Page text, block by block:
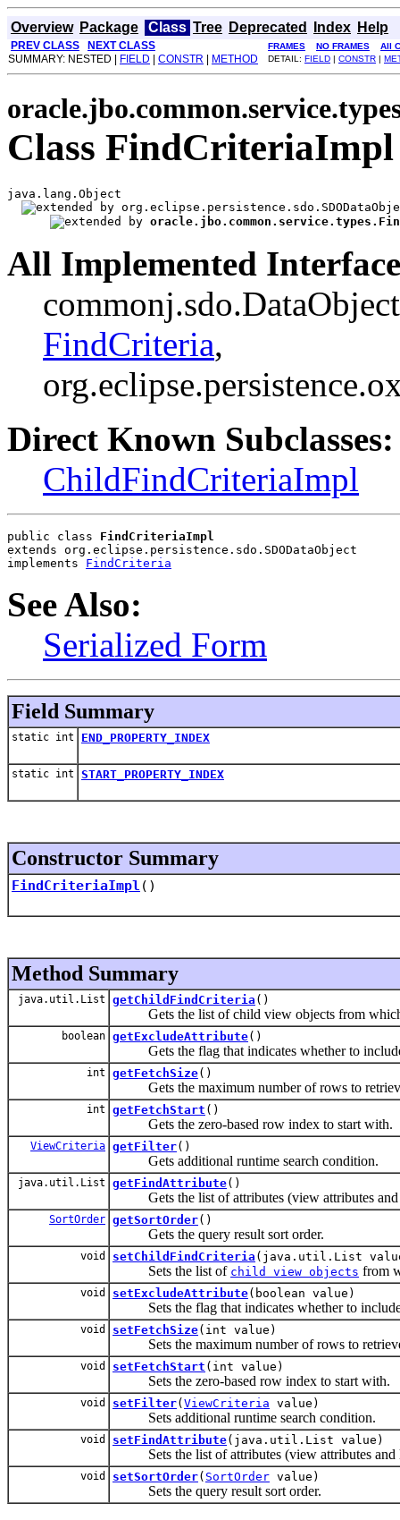
Overview Package Class Tree Deprecated Index Help
PREV CLASS NEXT CLASS FRAMES NO FRAMES All
SUMMARY: NESTED | FIELD CONSTR METHOD DETAIL: FIELD | CONSTR |
Class FindCriteriaImpl
java.lang.Object
All Implemented
FindCriteria,
Direct Known Subclasses:
ChildFindCriteriaImpl
public class FindCriteriaImpl
extends org.eclipse.persistence.sdo.SDODataObject
implements FindCriteria
See Also:
Serialized Form
Field Summary
static int END_PROPERTY_INDEX
static int START_PROPERTY_INDEX
Constructor Summary
FindCriteriaImpl ()
Method Summary
java.util.List getChildFindCriteria ()
Gets the list of child view objects from which
boolean getExcludeAttribute()
Gets the flag that indicates whether to include
int getFetchSize()
Gets the maximum number of rows to
int getFetchStart ()
Gets the zero-based row index to start with.
ViewCriteria getFilter()
Gets additional runtime search condition.
java.util.List getFindAttribute()
Gets the list of attributes (view attributes and
SortOrder getSortOrder()
Gets the query result sort order.
void setChildFindCriteria (java.util.List
Sets the list of child view objects from
void setExcludeAttribute(boolean value)
Sets the flag that indicates whether to include
void setFetchSize(int value)
Sets the maximum number of rows to
void setFetchStart (int value)
Sets the zero-based row index to start with.
void setFilter( ViewCriteria value)
Sets additional runtime search condition.
void setFindAttribute(java.util.List value)
Sets the list of attributes (view attributes and
void setSortOrder( SortOrder value)
Sets the query result sort order.